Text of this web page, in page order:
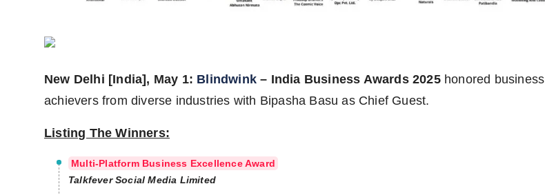
New Delhi [India], May 1: Blindwink– India Business Awards 2025honored business
achievers from diverse industries with Bipasha Basu as Chief Guest.
Listing The Winners:
Multi-Platform Business Excellence Award
Talkfever Social Media Limited